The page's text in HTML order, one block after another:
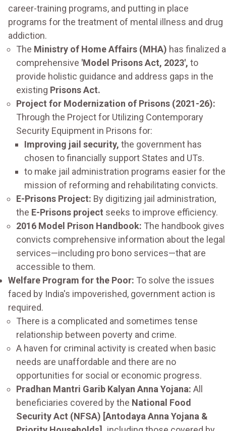
career-training programs, and putting in place
programs for the treatment of mental illness and drug
addiction.
The Ministry of Home Affairs (MHA) has finalized a
comprehensive 'Model Prisons Act, 2023', to
provide holistic guidance and address gaps in the
existing Prisons Act.
Project for Modernization of Prisons (2021-26):
Through the Project for Utilizing Contemporary
Security Equipment in Prisons for:
Improving jail security, the government has
chosen to financially support States and UTs.
to make jail administration programs easier for the
mission of reforming and rehabilitating convicts.
E-Prisons Project: By digitizing jail administration,
the E-Prisons project seeks to improve efficiency.
2016 Model Prison Handbook: The handbook gives
convicts comprehensive information about the legal
services—including pro bono services—that are
accessible to them.
Welfare Program for the Poor: To solve the issues
faced by India's impoverished, government action is
required.
There is a complicated and sometimes tense
relationship between poverty and crime.
A haven for criminal activity is created when basic
needs are unaffordable and there are no
opportunities for social or economic progress.
Pradhan Mantri Garib Kalyan Anna Yojana: All
beneficiaries covered by the National Food
Security Act (NFSA) [Antodaya Anna Yojana &